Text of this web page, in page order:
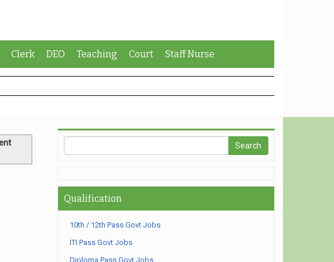
Clerk DEO Teaching Court Staff Nurse
Qualification
10th / 12th Pass Govt Jobs
ITI Pass Govt Jobs
Diploma Pass Govt Jobs